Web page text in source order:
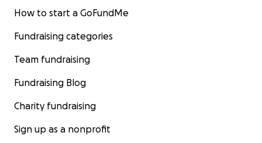
How to start a GoFundMe
Fundraising categories
Team fundraising
Fundraising Blog
Charity fundraising
Sign up as a nonprofit